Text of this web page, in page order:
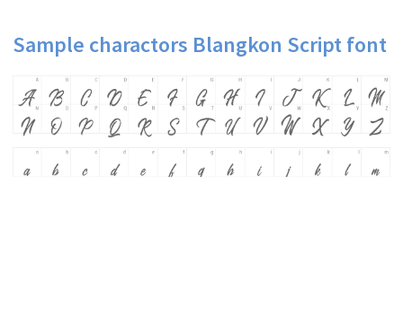
Sample charactors Blangkon Script font